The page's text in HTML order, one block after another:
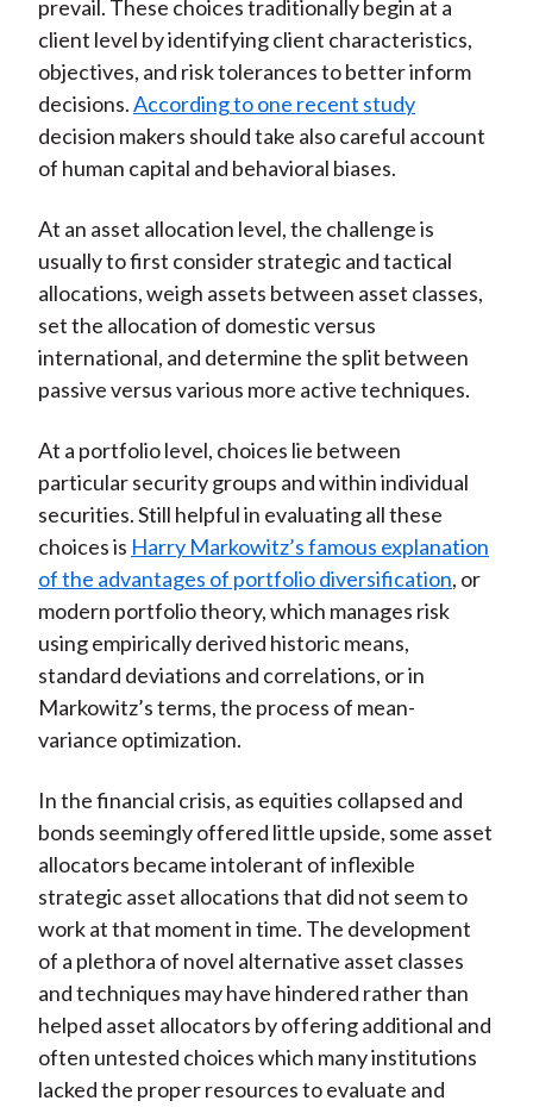
prevail. These choices traditionally begin at a
client level by identifying client characteristics,
objectives, and risk tolerances to better inform
decisions.According to one recent study
decision makers should take also careful account
of human capital and behavioral biases.
At an asset allocation level, the challenge is
usually to first consider strategic and tactical
allocations, weigh assets between asset classes,
set the allocation of domestic versus
international, and determine the split between
passive versus various more active techniques.
At a portfolio level, choices lie between
particular security groups and within individual
securities. Still helpful in evaluating all these
choices is Harry Markowitz’s famous explanation
of the advantages of portfolio diversification, or
modern portfolio theory, which manages risk
using empirically derived historic means,
standard deviations and correlations, or in
Markowitz’s terms, the process of mean-
variance optimization.
In the financial crisis, as equities collapsed and
bonds seemingly offered little upside, some asset
allocators became intolerant of inflexible
strategic asset allocations that did not seem to
work at that moment in time. The development
of a plethora of novel alternative asset classes
and techniques may have hindered rather than
helped asset allocators by offering additional and
often untested choices which many institutions
lacked the proper resources to evaluate and